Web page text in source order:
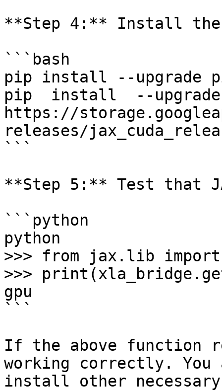
**Step 4:** Install the
```bash
pip install --upgrade
pip  install  --
https://
releases/
```
**Step 5:** Test that
```python
python
>>> from jax.lib
>>>
gpu
```
If the above function
working correctly.
install other necessary